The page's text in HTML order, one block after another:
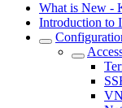
What is New -
Introduction to